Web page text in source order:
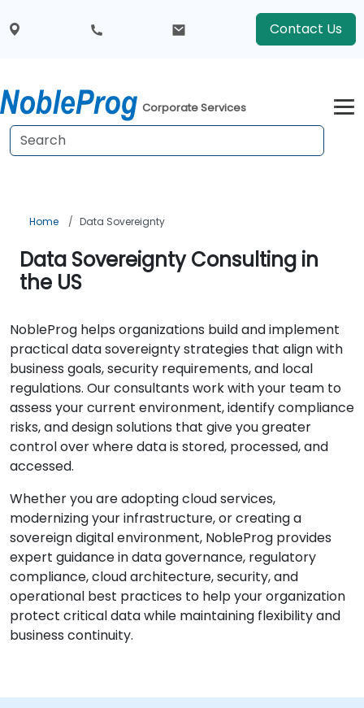
Contact Us
Corporate Services
Home Data Sovereignty
Data Sovereignty Consulting in
the US
NobleProg helps organizations build and implement
practical data sovereignty strategies that align with
business goals, security requirements, and local
regulations. Our consultants work with your team to
assess your current environment, identify compliance
risks, and design solutions that give you greater
control over where data is stored, processed, and
accessed.
Whether you are adopting cloud services,
modernizing your infrastructure, or creating a
sovereign digital environment, NobleProg provides
expert guidance in data governance, regulatory
compliance, cloud architecture, security, and
operational best practices to help your organization
protect critical data while maintaining flexibility and
business continuity.